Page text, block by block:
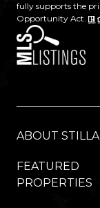
fully supports the
Opportunity Act.
ABOUT STILLA
FEATURED
PROPERTIES